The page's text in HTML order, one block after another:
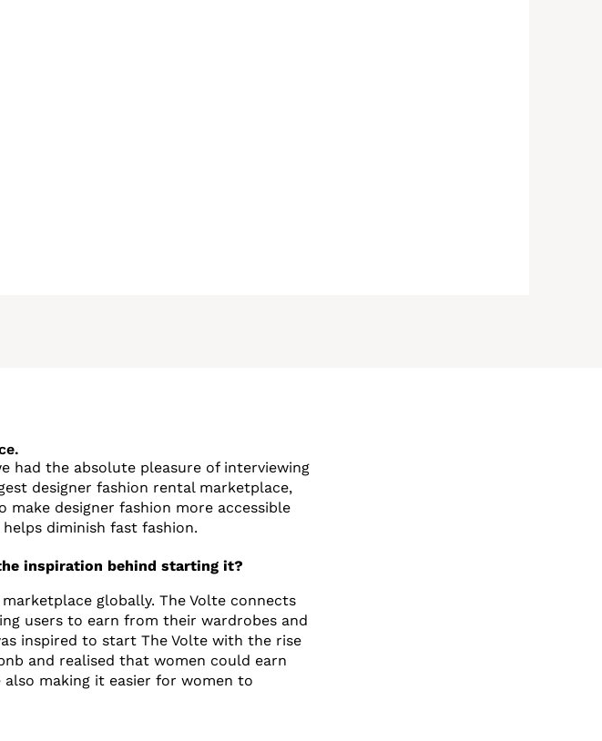
had the absolute pleasure of interviewing
designer fashion rental marketplace,
make designer fashion more accessible
diminish fast fashion.
inspiration behind starting it?
globally. The Volte connects
users to earn from their wardrobes and
inspired to start The Volte with the rise
and realised that women could earn
making it easier for women to